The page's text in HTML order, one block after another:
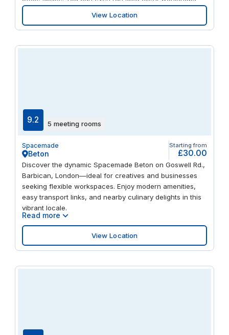
and team gatherings in the modern, well-equipped
meeting rooms. When it’s time to unplug, take a head-
clearing stroll along the canal at Paddington Basin. And
View Location
9.2 5 meeting rooms
Spacemade
Beton
Starting from
£30.00
Discover the dynamic Spacemade Beton on Goswell Rd.,
Barbican, London—ideal for creatives and businesses
seeking flexible workspaces. Enjoy modern amenities,
easy transport links, and nearby culinary delights in this
vibrant locale.
Read more
View Location